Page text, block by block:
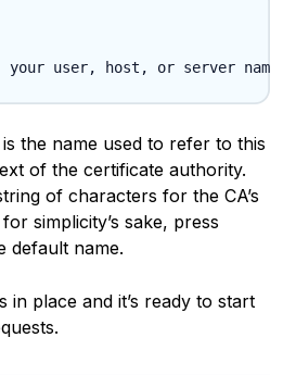
the name used to refer to this
of the certificate authority.
of characters for the CA’s
simplicity’s sake, press
default name.
in place and it’s ready to start